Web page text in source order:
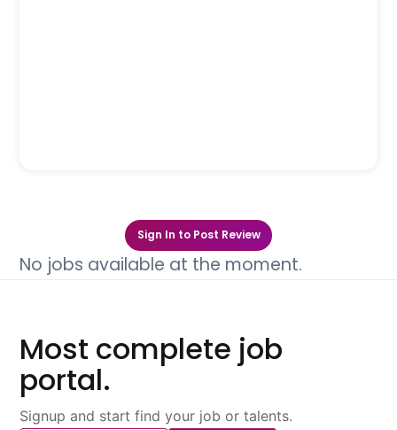
Sign In to Post Review
No jobs available at the moment.
Most complete job
portal.
Signup and start find your job or talents.